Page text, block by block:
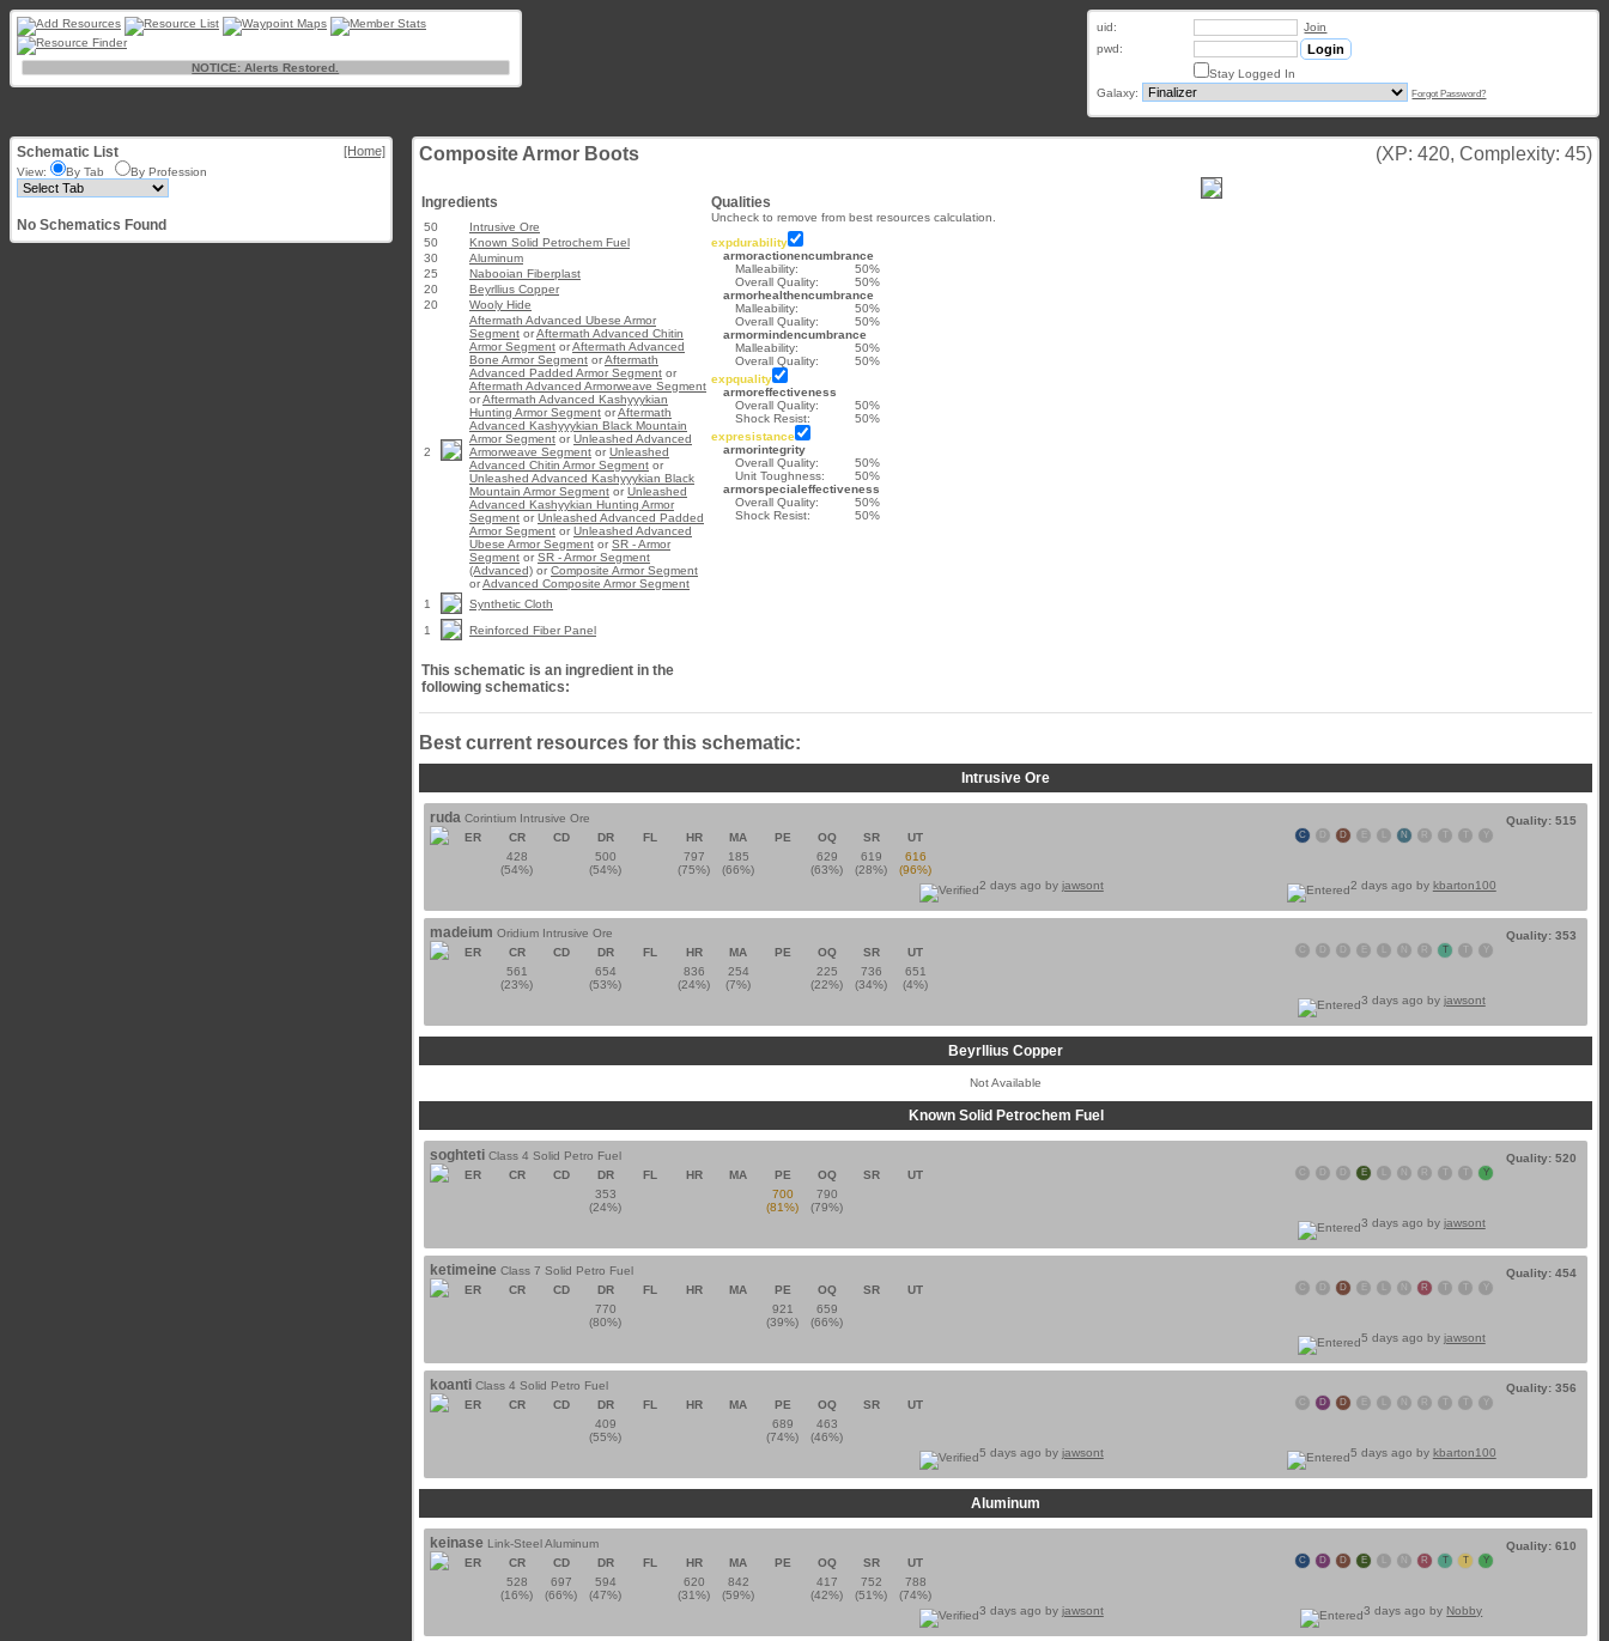
NOTICE: Alerts Restored.
uid:
Join
pwd:
Stay Logged In
Galaxy:
Forgot Password?
Schematic List [Home]
View: By Tab By Profession
No Schematics Found
Composite Armor Boots (XP: 420, Complexity: 45)
Ingredients
50
Intrusive Ore
50
Known Solid Petrochem Fuel
30
Aluminum
25
Nabooian Fiberplast
20
Beyrllius Copper
20
Wooly Hide
2
Aftermath Advanced Ubese Armor
Segment orAftermath Advanced Chitin
Armor Segment orAftermath Advanced
Bone Armor Segment orAftermath
Advanced Padded Armor Segment or
Aftermath Advanced Armorweave Segment
orAftermath Advanced Kashyyykian
Hunting Armor Segment orAftermath
Advanced Kashyyykian Black Mountain
Armor Segment or Unleashed Advanced
Armorweave Segment or Unleashed
Advanced Chitin Armor Segment or
Unleashed Advanced Kashyyykian Black
Mountain Armor Segment or Unleashed
Advanced Kashyykian Hunting Armor
Segment or Unleashed Advanced Padded
Armor Segment or Unleashed Advanced
Ubese Armor Segment or SR - Armor
Segment or SR - Armor Segment
(Advanced) or Composite Armor Segment
orAdvanced Composite Armor Segment
1
Synthetic Cloth
1
Reinforced Fiber Panel
This schematic is an ingredient in the
following schematics:
Qualities
Uncheck to remove from best resources calculation.
expdurability
armoractionencumbrance
Malleability:
50%
Overall Quality:
50%
armorhealthencumbrance
Malleability:
50%
Overall Quality:
50%
armormindencumbrance
Malleability:
50%
Overall Quality:
50%
expquality
armoreffectiveness
Overall Quality:
50%
Shock Resist:
50%
expresistance
armorintegrity
Overall Quality:
50%
Unit Toughness:
50%
armorspecialeffectiveness
Overall Quality:
50%
Shock Resist:
50%
Best current resources for this schematic:
Intrusive Ore
Quality: 515
ruda Corintium Intrusive Ore
C D N R Y
ER CR CD DR FL HR MA PE OQ SR
UT
428
(54%)
500
(54%)
797
(75%)
185
(66%)
629
(63%)
619
(28%)
616
(96%)
2 days ago by kbarton100
2 days ago by jawsont
Quality: 353
madeium Oridium Intrusive Ore
R T Y
ER CR CD DR FL HR MA PE OQ SR
UT
561
(23%)
654
(53%)
836
(24%)
254
(7%)
225
(22%)
736
(34%)
651
(4%)
3 days ago by jawsont
Beyrllius Copper
Not Available
Known Solid Petrochem Fuel
Quality: 520
soghteti Class 4 Solid Petro Fuel
E R Y
ER CR CD DR FL HR MA PE OQ SR
UT
353
(24%)
700
(81%)
790
(79%)
3 days ago by jawsont
Quality: 454
ketimeine Class 7 Solid Petro Fuel
D R Y
ER CR CD DR FL HR MA PE OQ SR
UT
770
(80%)
921
(39%)
659
(66%)
5 days ago by jawsont
Quality: 356
koanti Class 4 Solid Petro Fuel
D D R Y
ER CR CD DR FL HR MA PE OQ SR
UT
409
(55%)
689
(74%)
463
(46%)
5 days ago by kbarton100
5 days ago by jawsont
Aluminum
Quality: 610
keinase Link-Steel Aluminum
C D D E R T T Y
ER CR CD DR FL HR MA PE OQ SR
UT
528
(16%)
697
(66%)
594
(47%)
620
(31%)
842
(59%)
417
(42%)
752
(51%)
788
(74%)
3 days ago by Nobby
3 days ago by jawsont